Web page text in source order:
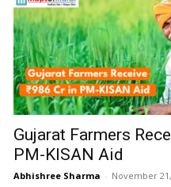
Gujarat Farmers
PM-KISAN Aid
Abhishree Sharma - November